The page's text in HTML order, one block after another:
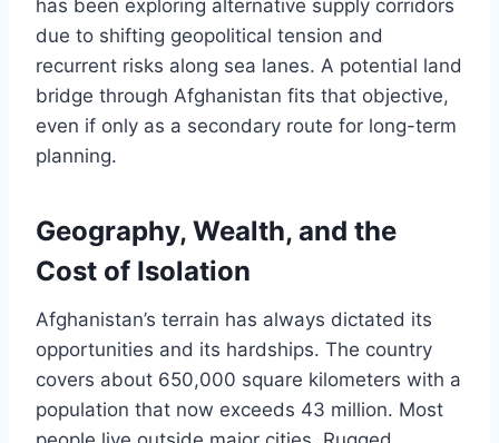
has been exploring alternative supply corridors
due to shifting geopolitical tension and
recurrent risks along sea lanes. A potential land
bridge through Afghanistan fits that objective,
even if only as a secondary route for long-term
planning.
Geography, Wealth, and the
Cost of Isolation
Afghanistan’s terrain has always dictated its
opportunities and its hardships. The country
covers about 650,000 square kilometers with a
population that now exceeds 43 million. Most